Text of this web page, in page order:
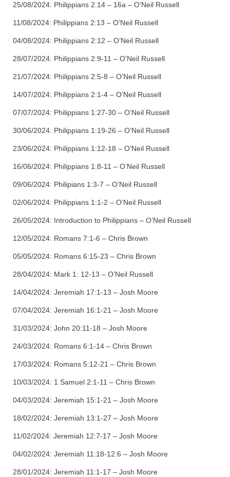
25/08/2024: Philippians 2:14 – 16a – O’Neil Russell
11/08/2024: Philippians 2:13 – O’Neil Russell
04/08/2024: Philippians 2:12 – O’Neil Russell
28/07/2024: Philippians 2:9-11 – O’Neil Russell
21/07/2024: Philippians 2:5-8 – O’Neil Russell
14/07/2024: Philippians 2:1-4 – O’Neil Russell
07/07/2024: Philippians 1:27-30 – O’Neil Russell
30/06/2024: Philippians 1:19-26 – O’Neil Russell
23/06/2024: Philippians 1:12-18 – O’Neil Russell
16/06/2024: Philippians 1:8-11 – O’Neil Russell
09/06/2024: Philipians 1:3-7 – O’Neil Russell
02/06/2024: Philippians 1:1-2 – O’Neil Russell
26/05/2024: Introduction to Philippians – O’Neil Russell
12/05/2024: Romans 7:1-6 – Chris Brown
05/05/2024: Romans 6:15-23 – Chris Brown
28/04/2024: Mark 1: 12-13 – O’Neil Russell
14/04/2024: Jeremiah 17:1-13 – Josh Moore
07/04/2024: Jeremiah 16:1-21 – Josh Moore
31/03/2024: John 20:11-18 – Josh Moore
24/03/2024: Romans 6:1-14 – Chris Brown
17/03/2024: Romans 5:12-21 – Chris Brown
10/03/2024: 1 Samuel 2:1-11 – Chris Brown
04/03/2024: Jeremiah 15:1-21 – Josh Moore
18/02/2024: Jeremiah 13:1-27 – Josh Moore
11/02/2024: Jeremiah 12:7-17 – Josh Moore
04/02/2024: Jeremiah 11:18-12:6 – Josh Moore
28/01/2024: Jeremiah 11:1-17 – Josh Moore